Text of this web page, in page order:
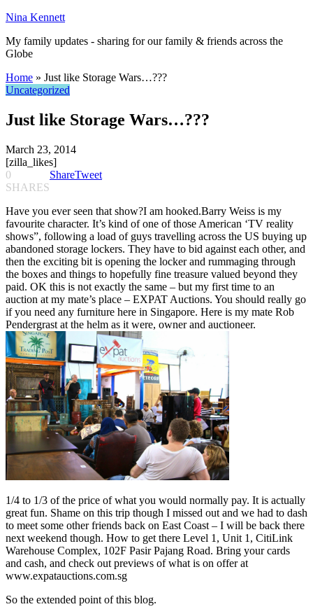
Nina Kennett
My family updates - sharing for our family & friends across the
Globe
Home » Just like Storage Wars…???
Uncategorized
Just like Storage Wars…???
March 23, 2014
[zilla_likes]
0
SHARES
ShareTweet
Have you ever seen that show?I am hooked.Barry Weiss is my
favourite character. It’s kind of one of those American ‘TV reality
shows”, following a load of guys travelling across the US buying up
abandoned storage lockers. They have to bid against each other, and
then the exciting bit is opening the locker and rummaging through
the boxes and things to hopefully fine treasure valued beyond they
paid. OK this is not exactly the same – but my first time to an
auction at my mate’s place – EXPAT Auctions. You should really go
if you need any furniture here in Singapore. Here is my mate Rob
Pendergrast at the helm as it were, owner and auctioneer.
1/4 to 1/3 of the price of what you would normally pay. It is actually
great fun. Shame on this trip though I missed out and we had to dash
to meet some other friends back on East Coast – I will be back there
next weekend though. How to get there Level 1, Unit 1, CitiLink
Warehouse Complex, 102F Pasir Pajang Road. Bring your cards
and cash, and check out previews of what is on offer at
www.expatauctions.com.sg
So the extended point of this blog.